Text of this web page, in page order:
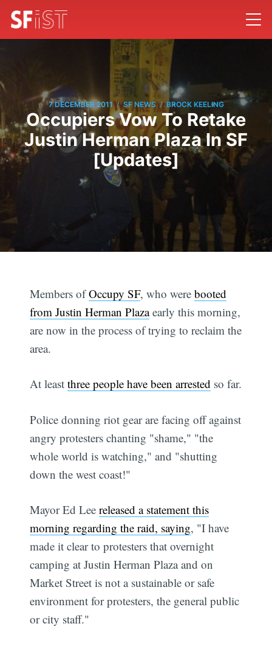
7 DECEMBER 2011 / SF NEWS / BROCK KEELING
Occupiers Vow To Retake
Justin Herman Plaza In SF
[Updates]
Members ofOccupy SF, who werebooted
from Justin Herman Plazaearly this morning,
are now in the process of trying to reclaim the
area.
At leastthree people have been arrested so far.
Police donning riot gear are facing off against
angry protesters chanting "shame," "the
whole world is watching," and "shutting
down the west coast!"
Mayor Ed Leereleased a statement this
morning regarding the raid, saying, "I have
made it clear to protesters that overnight
camping at Justin Herman Plaza and on
Market Street is not a sustainable or safe
environment for protesters, the general public
or city staff."